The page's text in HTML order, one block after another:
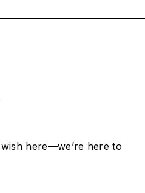
here—we’re here to